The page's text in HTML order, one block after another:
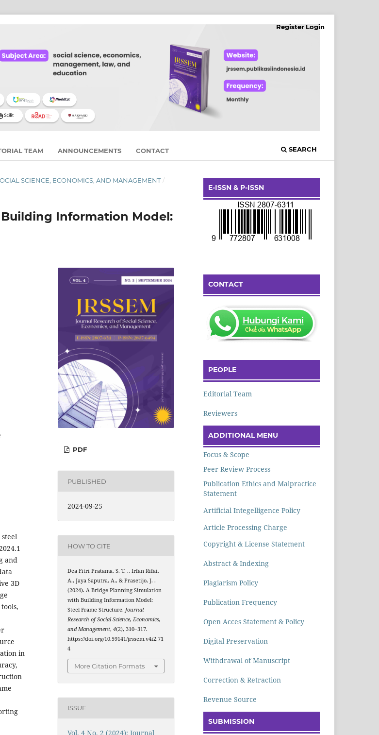
TEAM ANNOUNCEMENTS CONTACT SEARCH
RegisterLogin
SCIENCE, ECONOMICS, AND MANAGEMENT /
Information Model:
and
3D
in
PDF
PUBLISHED
2024-09-25
HOW TO CITE
Dea Fitri Pratama, S. T. ., Irfan Rifai,
A., Jaya Saputra, A., & Prasetijo, J. .
(2024). A Bridge Planning Simulation
with Building Information Model:
Steel Frame Structure.Journal
Research of Social Science, Economics,
and Management,4(2), 310–317.
https://doi.org/10.59141/jrssem.v4i2.71
4
More Citation Formats
ISSUE
Vol. 4 No. 2 (2024): Journal
E-ISSN & P-ISSN
CONTACT
PEOPLE
Editorial Team
Reviewers
ADDITIONAL MENU
Focus & Scope
Peer Review Process
Publication Ethics and Malpractice
Statement
Artificial Integelligence Policy
Article Processing Charge
Copyright & License Statement
Abstract & Indexing
Plagiarism Policy
Publication Frequency
Open Acces Statement & Policy
Digital Preservation
Withdrawal of Manuscript
Correction & Retraction
Revenue Source
SUBMISSION